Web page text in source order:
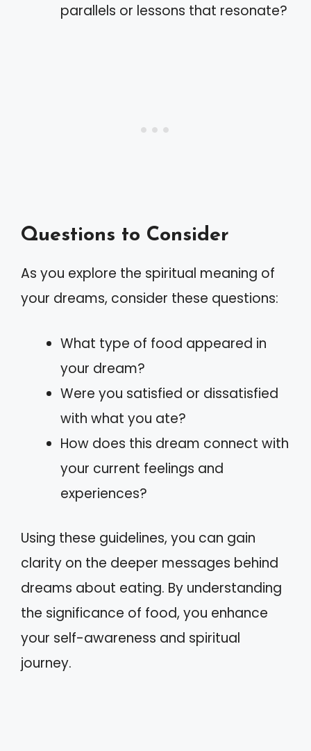
parallels or lessons that resonate?
Questions to Consider
As you explore the spiritual meaning of
your dreams, consider these questions:
What type of food appeared in
your dream?
Were you satisfied or dissatisfied
with what you ate?
How does this dream connect with
your current feelings and
experiences?
Using these guidelines, you can gain
clarity on the deeper messages behind
dreams about eating. By understanding
the significance of food, you enhance
your self-awareness and spiritual
journey.